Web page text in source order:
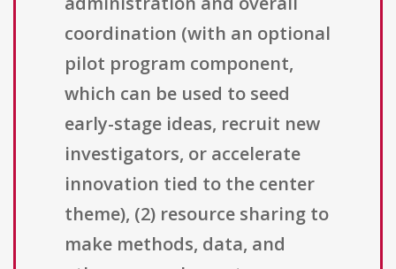
coordination (with an optional
pilot program component,
which can be used to seed
early-stage ideas, recruit new
investigators, or accelerate
innovation tied to the center
theme), (2) resource sharing to
make methods, data, and